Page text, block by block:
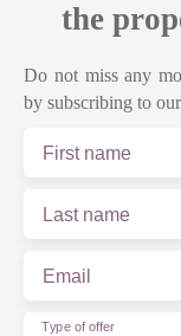
the
Do not miss any
by subscribing to
First name
Last name
Email
Type of offer